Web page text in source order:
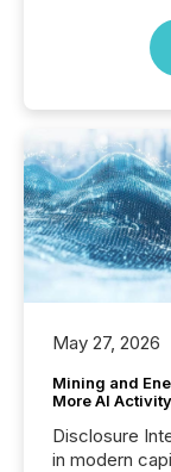
May 27, 2026
Mining and
More AI
Disclosure
in modern